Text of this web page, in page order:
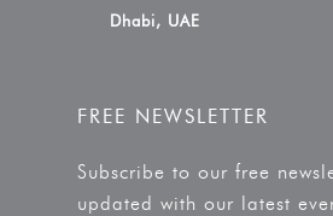
Dhabi, UAE
FREE NEWSLETTER
Subscribe to our free
updated with our latest